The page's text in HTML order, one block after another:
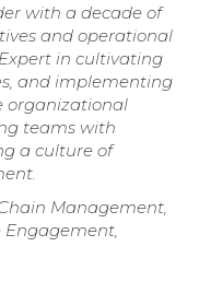
with a decade of
and operational
in cultivating
and implementing
organizational
teams with
a culture of
Management,